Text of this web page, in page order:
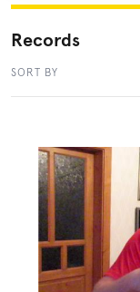
Records
SORT BY